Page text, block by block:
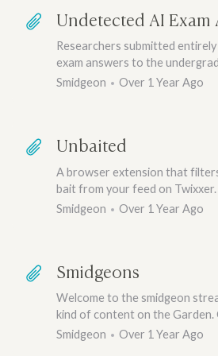
Undetected AI Exam
Researchers submitted
exam answers to the
Smidgeon
Over 1 Year Ago
Unbaited
A browser extension that
bait from your feed on Twixxer.
Smidgeon
Over 1 Year Ago
Smidgeons
Welcome to the smidgeon
kind of content on the Garden.
Smidgeon
Over 1 Year Ago